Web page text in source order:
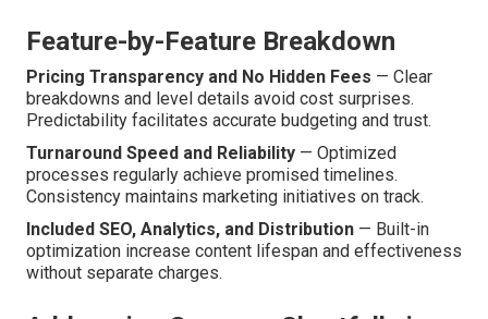
Feature-by-Feature Breakdown
Pricing Transparency and No Hidden Fees — Clear
breakdowns and level details avoid cost surprises.
Predictability facilitates accurate budgeting and trust.
Turnaround Speed and Reliability — Optimized
processes regularly achieve promised timelines.
Consistency maintains marketing initiatives on track.
Included SEO, Analytics, and Distribution — Built-in
optimization increase content lifespan and effectiveness
without separate charges.